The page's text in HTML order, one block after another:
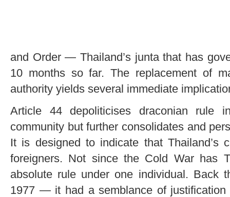
and Order — Thailand’s junta that has
10 months so far. The replacement of
authority yields several immediate
Article 44 depoliticises draconian rule
community but further consolidates and
It is designed to indicate that Thailand’s
foreigners. Not since the Cold War has
absolute rule under one individual.
1977 — it had a semblance of